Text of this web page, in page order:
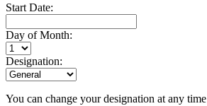
Start Date:
Day of Month:
Designation:
You can change your designation at any time